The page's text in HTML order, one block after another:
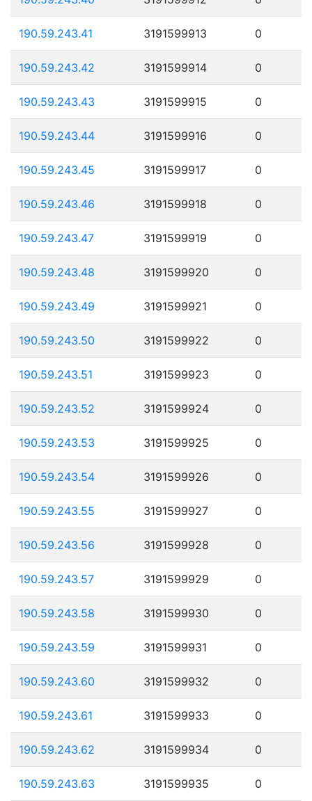
190.59.243.41 3191599913 0
190.59.243.42 3191599914 0
190.59.243.43 3191599915 0
190.59.243.44 3191599916 0
190.59.243.45 3191599917 0
190.59.243.46 3191599918 0
190.59.243.47 3191599919 0
190.59.243.48 3191599920 0
190.59.243.49 3191599921 0
190.59.243.50 3191599922 0
190.59.243.51 3191599923 0
190.59.243.52 3191599924 0
190.59.243.53 3191599925 0
190.59.243.54 3191599926 0
190.59.243.55 3191599927 0
190.59.243.56 3191599928 0
190.59.243.57 3191599929 0
190.59.243.58 3191599930 0
190.59.243.59 3191599931 0
190.59.243.60 3191599932 0
190.59.243.61 3191599933 0
190.59.243.62 3191599934 0
190.59.243.63 3191599935 0